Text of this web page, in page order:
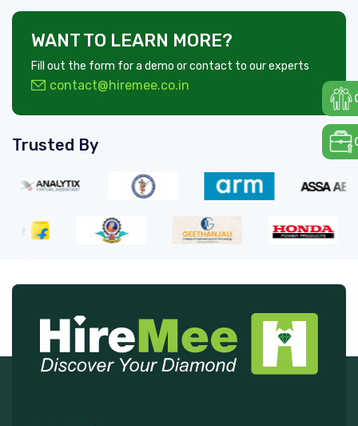
WANT TO LEARN MORE?
Fill out the form for a demo or contact to our experts
contact@hiremee.co.in
Trusted By